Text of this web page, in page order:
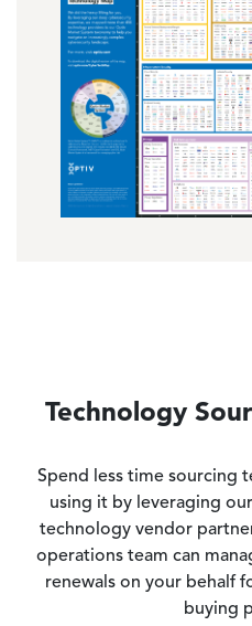
Technology
Spend less time sourcing
using it by leveraging
technology vendor
operations team can
renewals on your behalf
buying